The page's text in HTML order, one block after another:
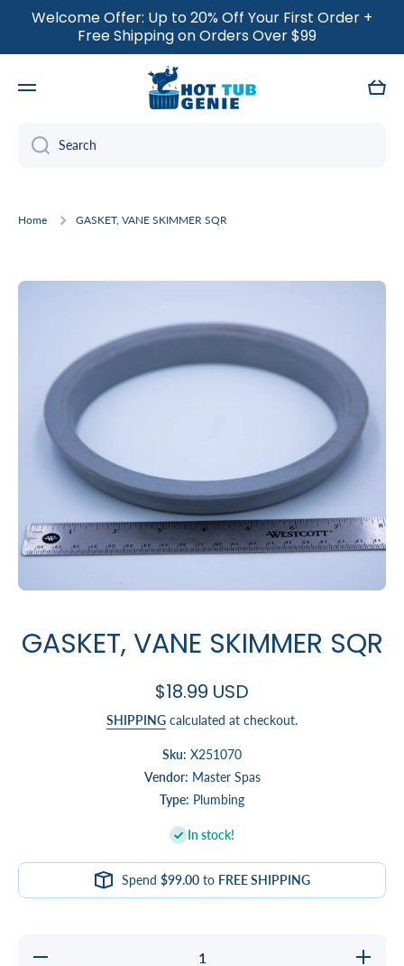
SKIP TO CONTENT
Welcome Offer: Up to 20% Off Your First Order +
Free Shipping on Orders Over $99
Cart
Search
Home GASKET, VANE SKIMMER SQR
Skip to product information
GASKET, VANE SKIMMER SQR
$18.99 USD
SHIPPING calculated at checkout.
Sku: X251070
Vendor: Master Spas
Type: Plumbing
In stock!
Spend $99.00to FREE SHIPPING
Decrease
Increase